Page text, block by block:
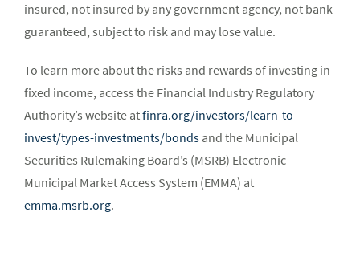
insured, not insured by any government agency, not bank
guaranteed, subject to risk and may lose value.
To learn more about the risks and rewards of investing in
fixed income, access the Financial Industry Regulatory
Authority’s website atfinra.org/investors/learn-to-
invest/types-investments/bonds and the Municipal
Securities Rulemaking Board’s (MSRB) Electronic
Municipal Market Access System (EMMA) at
emma.msrb.org.